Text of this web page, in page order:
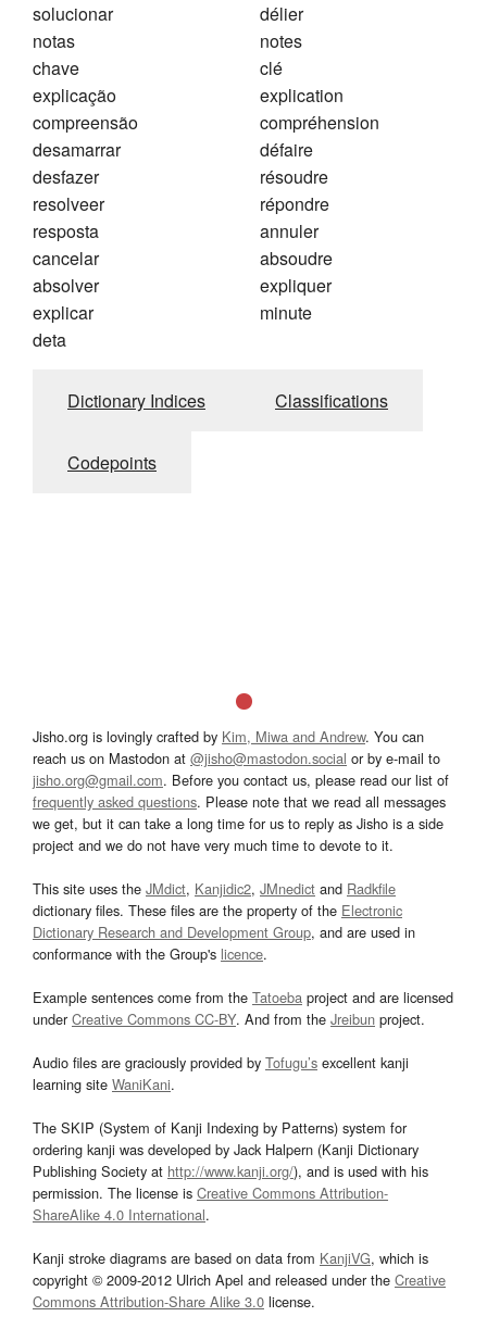
solucionar
notas
chave
explicação
compreensão
desamarrar
desfazer
resolveer
resposta
cancelar
absolver
explicar
deta
délier
notes
clé
explication
compréhension
défaire
résoudre
répondre
annuler
absoudre
expliquer
minute
Dictionary Indices Classifications
Codepoints
Jisho.org is lovingly crafted by Kim, Miwa and Andrew. You can
reach us on Mastodon at @jisho@mastodon.social or by e-mail to
jisho.org@gmail.com. Before you contact us, please read our list of
frequently asked questions. Please note that we read all messages
we get, but it can take a long time for us to reply as Jisho is a side
project and we do not have very much time to devote to it.
This site uses the JMdict, Kanjidic2, JMnedict and Radkfile
dictionary files. These files are the property of the Electronic
Dictionary Research and Development Group, and are used in
conformance with the Group's licence.
Example sentences come from the Tatoeba project and are licensed
underCreative Commons CC-BY. And from the Jreibun project.
Audio files are graciously provided by Tofugu’s excellent kanji
learning site WaniKani.
The SKIP (System of Kanji Indexing by Patterns) system for
ordering kanji was developed by Jack Halpern (Kanji Dictionary
Publishing Society at http://www.kanji.org/), and is used with his
permission. The license is Creative Commons Attribution-
ShareAlike 4.0 International.
Kanji stroke diagrams are based on data from KanjiVG, which is
copyright © 2009-2012 Ulrich Apel and released under the Creative
Commons Attribution-Share Alike 3.0 license.